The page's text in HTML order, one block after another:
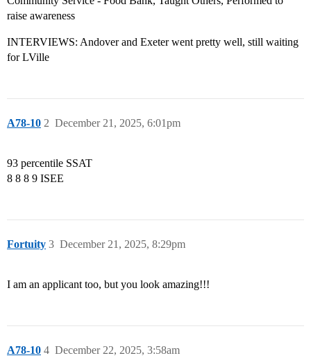
raise awareness
INTERVIEWS: Andover and Exeter went pretty well, still waiting
for LVille
A78-10 December 21, 2025, 6:01pm
2
93 percentile SSAT
8 8 8 9 ISEE
Fortuity December 21, 2025, 8:29pm
3
I am an applicant too, but you look amazing!!!
A78-10 December 22, 2025, 3:58am
4